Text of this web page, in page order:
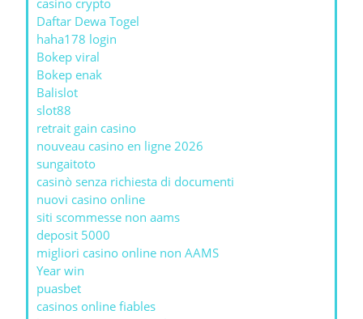
casino crypto
Daftar Dewa Togel
haha178 login
Bokep viral
Bokep enak
Balislot
slot88
retrait gain casino
nouveau casino en ligne 2026
sungaitoto
casinò senza richiesta di documenti
nuovi casino online
siti scommesse non aams
deposit 5000
migliori casino online non AAMS
Year win
puasbet
casinos online fiables